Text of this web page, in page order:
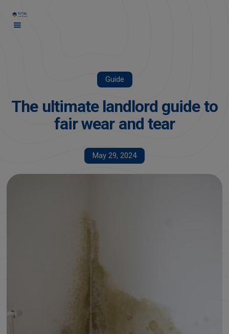
Guide
The ultimate landlord guide to
fair wear and tear
May 29, 2024